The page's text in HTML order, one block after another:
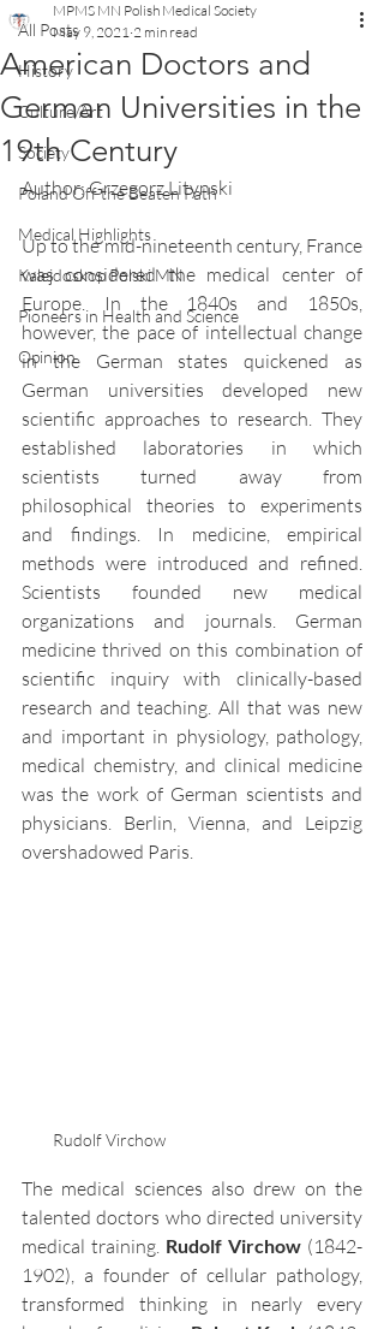
All Posts
History
Culture/Art
Society
Poland Off the Beaten Path
Medical Highlights
Kalejdoskop Polski MN
Pioneers in Health and Science
Opinion
American Doctors and
German Universities in the
19th Century
MPMS MN Polish Medical Society
May 9, 2021 2 min read
Author: Grzegorz Litynski
Up to the mid-nineteenth century, France
was considered the medical center of
Europe. In the 1840s and 1850s,
however, the pace of intellectual change
in the German states quickened as
German universities developed new
scientific approaches to research. They
established laboratories in which
scientists turned away from
philosophical theories to experiments
and findings. In medicine, empirical
methods were introduced and refined.
Scientists founded new medical
organizations and journals. German
medicine thrived on this combination of
scientific inquiry with clinically-based
research and teaching. All that was new
and important in physiology, pathology,
medical chemistry, and clinical medicine
was the work of German scientists and
physicians. Berlin, Vienna, and Leipzig
overshadowed Paris.
Rudolf Virchow
The medical sciences also drew on the
talented doctors who directed university
medical training. Rudolf Virchow (1842-
1902), a founder of cellular pathology,
transformed thinking in nearly every